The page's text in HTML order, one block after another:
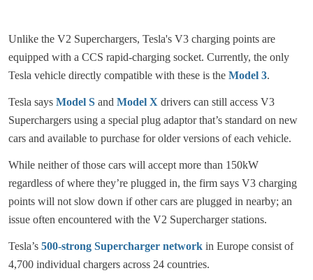
Unlike the V2 Superchargers, Tesla's V3 charging points are
equipped with a CCS rapid-charging socket. Currently, the only
Tesla vehicle directly compatible with these is the Model 3.
Tesla says Model S and Model X drivers can still access V3
Superchargers using a special plug adaptor that’s standard on new
cars and available to purchase for older versions of each vehicle.
While neither of those cars will accept more than 150kW
regardless of where they’re plugged in, the firm says V3 charging
points will not slow down if other cars are plugged in nearby; an
issue often encountered with the V2 Supercharger stations.
Tesla’s 500-strong Supercharger network in Europe consist of
4,700 individual chargers across 24 countries.